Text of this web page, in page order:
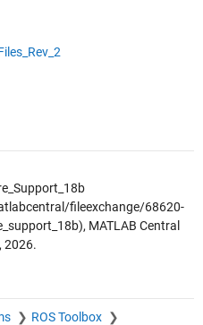
fileexchange/68620-
MATLAB Central
2026.
ROS Toolbox